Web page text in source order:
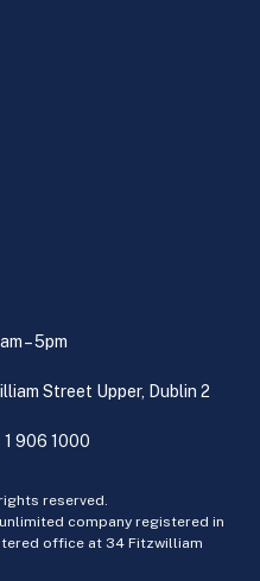
– 5pm
Street Upper, Dublin 2
1 906 1000
reserved.
company registered in
office at 34 Fitzwilliam